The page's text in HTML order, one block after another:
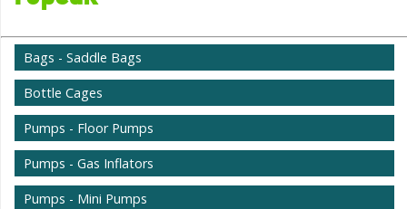
Bags - Saddle Bags
Bottle Cages
Pumps - Floor Pumps
Pumps - Gas Inflators
Pumps - Mini Pumps